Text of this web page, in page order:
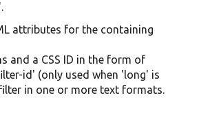
attributes for the containing
and a CSS ID in the form of
id' (only used when 'long' is
in one or more text formats.